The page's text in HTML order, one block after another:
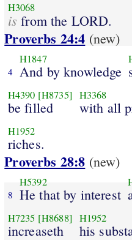
H3068
is from the LORD.
Proverbs 24:4 (new)
4
H1847
And by knowledge
H4390 [H8735]
be filled
H3368
with all
H1952
riches.
Proverbs 28:8 (new)
8
H5392
He that by interest
H7235 [H8688]
increaseth
H1952
his